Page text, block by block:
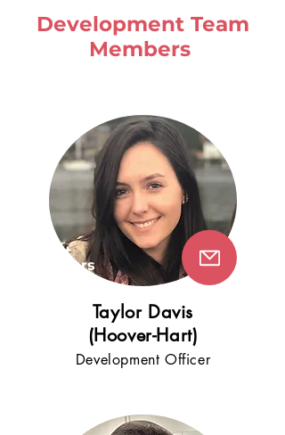
Development Team
Members
5+
years
Taylor Davis
(Hoover-Hart)
Development Officer